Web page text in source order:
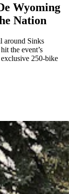
Wyoming
Nation
around Sinks
the event’s
250-bike